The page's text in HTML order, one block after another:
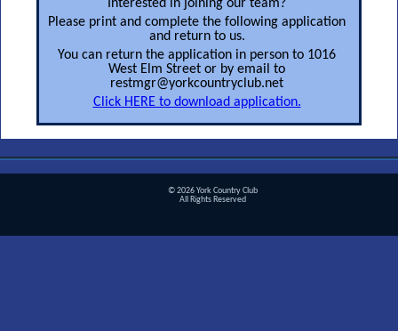
Interested in joining our team?
Please print and complete the following application
and return to us.
You can return the application in person to 1016
West Elm Street or by email to
restmgr@yorkcountryclub.net
Click HERE to download application.
© 2026 York Country Club
All Rights Reserved